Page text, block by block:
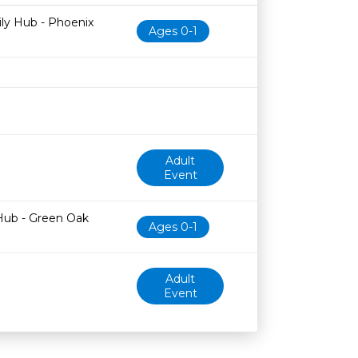
Age restrictionAvailability
Hub - Phoenix
Ages 0-1
Adult
Event
- Green Oak
Ages 0-1
Adult
Event